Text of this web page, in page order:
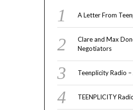
A Letter From
Clare and Max
Negotiators
Teenplicity Radio
TEENPLICITY